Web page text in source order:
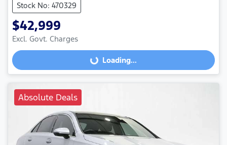
Stock No: 470329
$42,999
Excl. Govt. Charges
Loading...
Loading...
Absolute Deals